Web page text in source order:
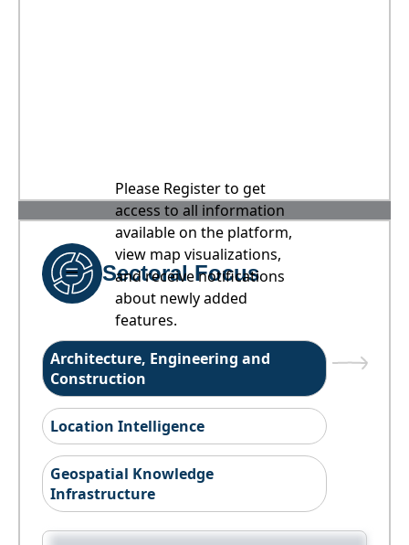
Please Register to get
access to all information
available on the platform,
view map visualizations,
and receive notifications
about newly added
features.
Sectoral Focus
Architecture, Engineering and
Construction
Location Intelligence
Geospatial Knowledge
Infrastructure